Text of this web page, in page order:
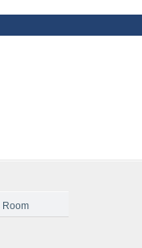
Room